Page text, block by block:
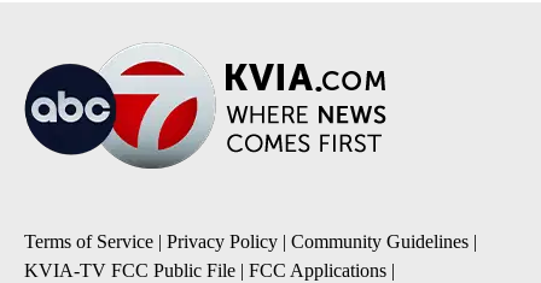
Terms of Service | Privacy Policy | Community Guidelines |
KVIA-TV FCC Public File | FCC Applications |